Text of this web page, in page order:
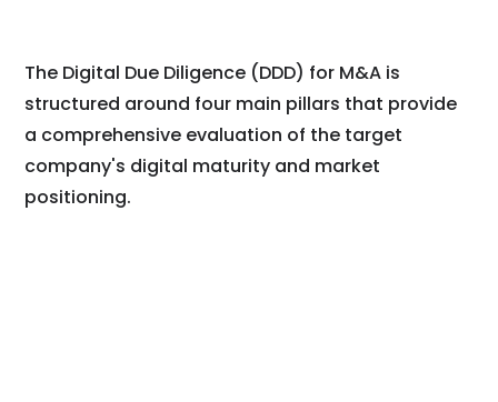
The Digital Due Diligence (DDD) for M&A is
structured around four main pillars that provide
a comprehensive evaluation of the target
company's digital maturity and market
positioning.